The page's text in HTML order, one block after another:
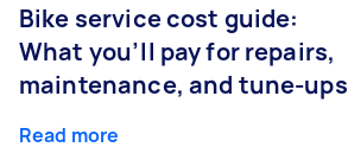
Bike service cost guide:
What you’ll pay for repairs,
maintenance, and tune-ups
Read more